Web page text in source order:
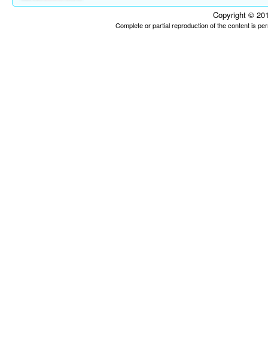
Copyright ©
Complete or partial reproduction of the content is